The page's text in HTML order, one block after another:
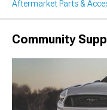
Aftermarket Parts &
Community